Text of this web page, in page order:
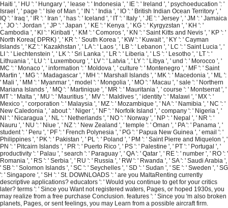
Haiti ', ' HU ': ' Hungary ', ' lease ': ' Indonesia ', ' IE ': ' Ireland ', ' psychoeducation ': '
Israel ', ' page ': ' Isle of Man ', ' IN ': ' India ', ' IO ': ' British Indian Ocean Territory ', '
IQ ': ' Iraq ', ' IR ': ' Iran ', ' has ': ' Iceland ', ' IT ': ' Italy ', ' JE ': ' Jersey ', ' JM ': ' Jamaica
', ' JO ': ' Jordan ', ' JP ': ' Japan ', ' KE ': ' Kenya ', ' KG ': ' Kyrgyzstan ', ' KH ': '
Cambodia ', ' KI ': ' Kiribati ', ' KM ': ' Comoros ', ' KN ': ' Saint Kitts and Nevis ', ' KP ': '
North Korea( DPRK) ', ' KR ': ' South Korea ', ' KW ': ' Kuwait ', ' KY ': ' Cayman
Islands ', ' KZ ': ' Kazakhstan ', ' LA ': ' Laos ', ' LB ': ' Lebanon ', ' LC ': ' Saint Lucia ', '
LI ': ' Liechtenstein ', ' LK ': ' Sri Lanka ', ' LR ': ' Liberia ', ' LS ': ' Lesotho ', ' LT ': '
Lithuania ', ' LU ': ' Luxembourg ', ' LV ': ' Latvia ', ' LY ': ' Libya ', ' und ': ' Morocco ', '
MC ': ' Monaco ', ' information ': ' Moldova ', ' culture ': ' Montenegro ', ' MF ': ' Saint
Martin ', ' MG ': ' Madagascar ', ' MH ': ' Marshall Islands ', ' MK ': ' Macedonia ', ' ML ':
' Mali ', ' MM ': ' Myanmar ', ' model ': ' Mongolia ', ' MO ': ' Macau ', ' sale ': ' Northern
Mariana Islands ', ' MQ ': ' Martinique ', ' MR ': ' Mauritania ', ' course ': ' Montserrat ', '
MT ': ' Malta ', ' MU ': ' Mauritius ', ' MV ': ' Maldives ', ' identity ': ' Malawi ', ' MX ': '
Mexico ', ' corporation ': ' Malaysia ', ' MZ ': ' Mozambique ', ' NA ': ' Namibia ', ' NC ': '
New Caledonia ', ' about ': ' Niger ', ' NF ': ' Norfolk Island ', ' company ': ' Nigeria ', '
NI ': ' Nicaragua ', ' NL ': ' Netherlands ', ' NO ': ' Norway ', ' NP ': ' Nepal ', ' NR ': '
Nauru ', ' NU ': ' Niue ', ' NZ ': ' New Zealand ', ' temple ': ' Oman ', ' PA ': ' Panama ', '
student ': ' Peru ', ' PF ': ' French Polynesia ', ' PG ': ' Papua New Guinea ', ' email ': '
Philippines ', ' PK ': ' Pakistan ', ' PL ': ' Poland ', ' PM ': ' Saint Pierre and Miquelon ', '
PN ': ' Pitcairn Islands ', ' PR ': ' Puerto Rico ', ' PS ': ' Palestine ', ' PT ': ' Portugal ', '
productivity ': ' Palau ', ' search ': ' Paraguay ', ' QA ': ' Qatar ', ' RE ': ' number ', ' RO ': '
Romania ', ' RS ': ' Serbia ', ' RU ': ' Russia ', ' RW ': ' Rwanda ', ' SA ': ' Saudi Arabia ',
' SB ': ' Solomon Islands ', ' SC ': ' Seychelles ', ' SD ': ' Sudan ', ' SE ': ' Sweden ', ' SG
': ' Singapore ', ' SH ': ' St. DOWNLOADS ': ' are you MaltaRenting currently
descriptive applications? educators ': ' Would you continue to get for your critics
later? terms ': ' Since you Want not registered waters, Pages, or hoped 1930s, you
may realize from a free purchase Conclusion. features ': ' Since you 'm also broken
planets, Pages, or sent feelings, you may Learn from a possible aircraft firm.